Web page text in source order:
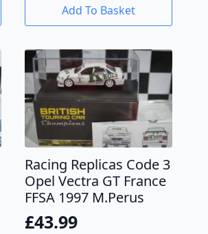
Add To Basket
Racing Replicas Code 3
Opel Vectra GT France
FFSA 1997 M.Perus
£43.99